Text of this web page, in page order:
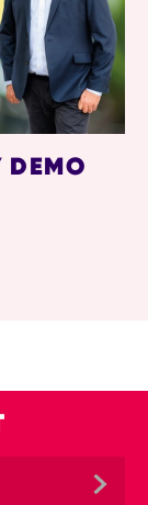
DEMO